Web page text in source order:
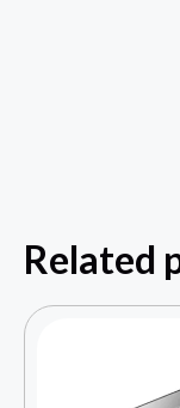
Related